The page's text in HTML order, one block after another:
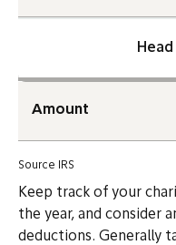
Amount
Source IRS
Keep track of your
the year, and consider
deductions. Generally